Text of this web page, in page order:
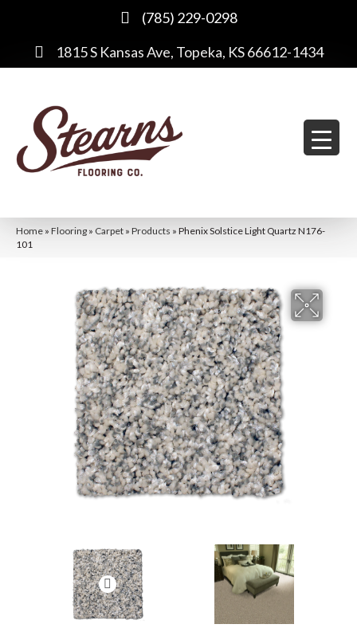
(785) 229-0298
1815 S Kansas Ave, Topeka, KS 66612-1434
Home » Flooring » Carpet » Products » Phenix Solstice Light Quartz N176-
101